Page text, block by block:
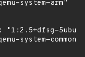
system-arm"
"1:2.5+dfsg-
system-common"